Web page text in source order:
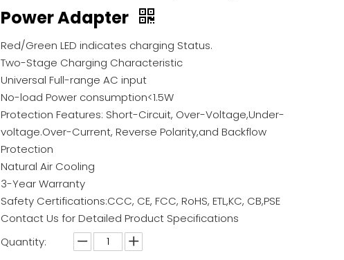
Power Adapter
Red/Green LED indicates charging Status.
Two-Stage Charging Characteristic
Universal Full-range AC input
No-load Power consumption<1.5W
Protection Features: Short-Circuit, Over-Voltage,Under-
voltage.Over-Current, Reverse Polarity,and Backflow
Protection
Natural Air Cooling
3-Year Warranty
Safety Certifications:CCC, CE, FCC, RoHS, ETL,KC, CB,PSE
Contact Us for Detailed Product Specifications
Quantity: